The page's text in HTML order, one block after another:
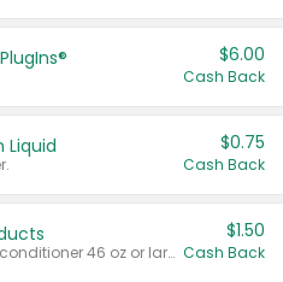
$6.00
Cash Back
Liquid $0.75
Cash Back
Valid on liquid fabric conditioner 46 oz or larger, or Refresher fabric rinse 25.5 oz.
$1.50
Cash Back